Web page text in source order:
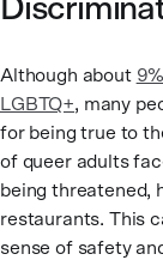
Although about
LGBTQ+, many
for being true to
of queer adults
being threatened,
restaurants. This
sense of safety